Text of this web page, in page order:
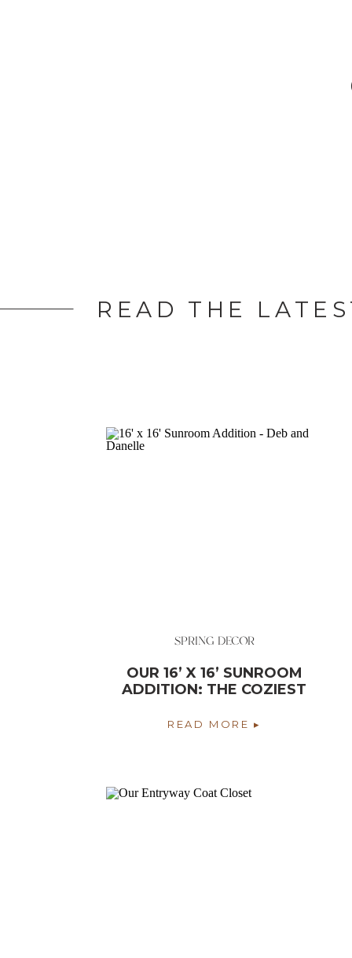
READ THE
SPRING DECOR
OUR 16’ X 16’ SUNROOM
ADDITION: THE COZIEST
READ MORE ▸